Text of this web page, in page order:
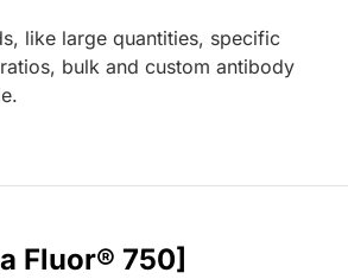
like large quantities, specific
bulk and custom antibody
Fluor® 750]